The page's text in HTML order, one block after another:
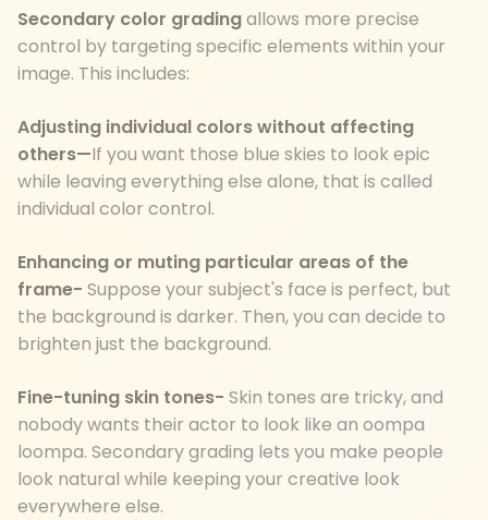
Secondary color gradingallows more precise
control by targeting specific elements within your
image. This includes:
Adjusting individual colors without affecting
others—If you want those blue skies to look epic
while leaving everything else alone, that is called
individual color control.
Enhancing or muting particular areas of the
frame- Suppose your subject's face is perfect, but
the background is darker. Then, you can decide to
brighten just the background.
Fine-tuning skin tones- Skin tones are tricky, and
nobody wants their actor to look like an oompa
loompa. Secondary grading lets you make people
look natural while keeping your creative look
everywhere else.